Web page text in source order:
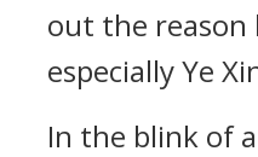
out the
especially Ye
In the blink of